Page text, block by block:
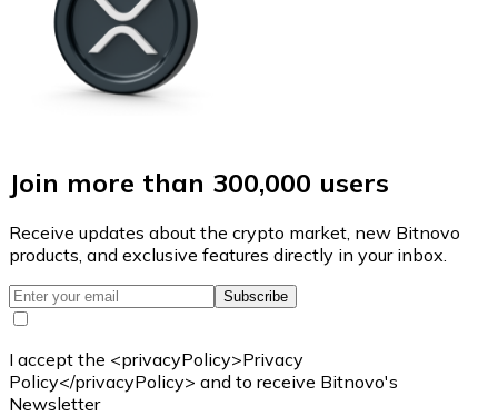
Join more than 300,000 users
Receive updates about the crypto market, new Bitnovo
products, and exclusive features directly in your inbox.
Subscribe
I accept the <privacyPolicy>Privacy
Policy</privacyPolicy> and to receive Bitnovo's
Newsletter